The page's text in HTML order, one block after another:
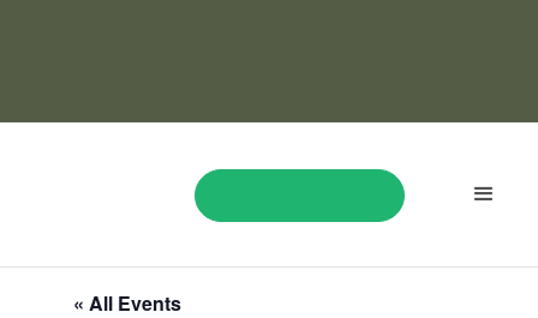
« All Events